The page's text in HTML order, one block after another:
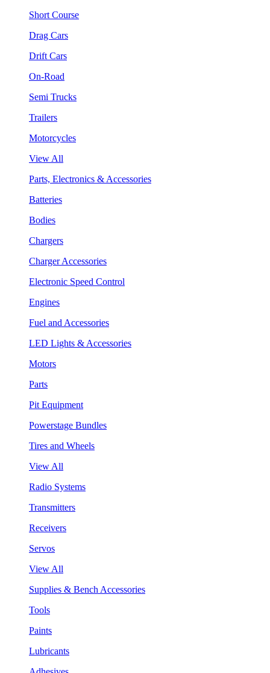
Short Course
Drag Cars
Drift Cars
On-Road
Semi Trucks
Trailers
Motorcycles
View All
Parts, Electronics & Accessories
Batteries
Bodies
Chargers
Charger Accessories
Electronic Speed Control
Engines
Fuel and Accessories
LED Lights & Accessories
Motors
Parts
Pit Equipment
Powerstage Bundles
Tires and Wheels
View All
Radio Systems
Transmitters
Receivers
Servos
View All
Supplies & Bench Accessories
Tools
Paints
Lubricants